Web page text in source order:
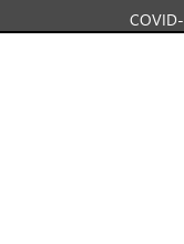
COVID-